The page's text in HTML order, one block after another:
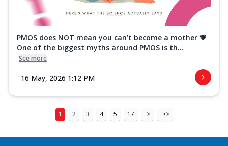
PMOS does NOT mean you can’t become a mother 💗
One of the biggest myths around PMOS is th...
See more
16 May, 2026 1:12 PM
1 2 3 4 5 17 > >>